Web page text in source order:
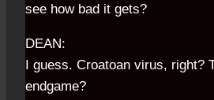
see how bad it gets?
DEAN:
I guess. Croatoan virus, right?
endgame?